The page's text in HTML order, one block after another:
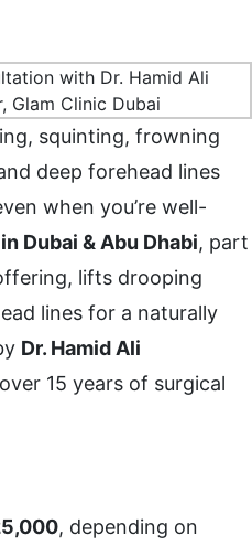
squinting, frowning
deep forehead lines
when you’re well-
Dubai & Abu Dhabi, part
lifts drooping
lines for a naturally
Dr. Hamid Ali
15 years of surgical
, depending on